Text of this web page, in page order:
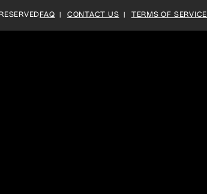
Music
FAQ CONTACT US TERMS OF SERVICE